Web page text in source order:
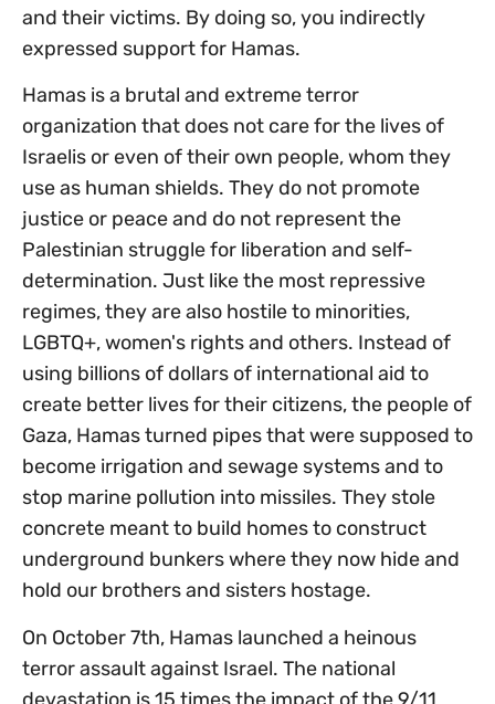
and their victims. By doing so, you indirectly
expressed support for Hamas.
Hamas is a brutal and extreme terror
organization that does not care for the lives of
Israelis or even of their own people, whom they
use as human shields. They do not promote
justice or peace and do not represent the
Palestinian struggle for liberation and self-
determination. Just like the most repressive
regimes, they are also hostile to minorities,
LGBTQ+, women's rights and others. Instead of
using billions of dollars of international aid to
create better lives for their citizens, the people of
Gaza, Hamas turned pipes that were supposed to
become irrigation and sewage systems and to
stop marine pollution into missiles. They stole
concrete meant to build homes to construct
underground bunkers where they now hide and
hold our brothers and sisters hostage.
On October 7th, Hamas launched a heinous
terror assault against Israel. The national